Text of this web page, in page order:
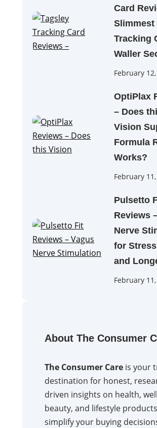
Card
Slimmest
Tracking
Waller
February
OptiPlax
– Does
Vision
Formula
Works?
February
Pulsetto
Reviews
Nerve
for
and
February
About The Consumer
The Consumer Care is your
destination for honest,
driven insights on health,
beauty, and lifestyle
simplify your buying